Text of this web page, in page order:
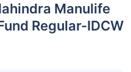
Manulife
Regular-IDCW